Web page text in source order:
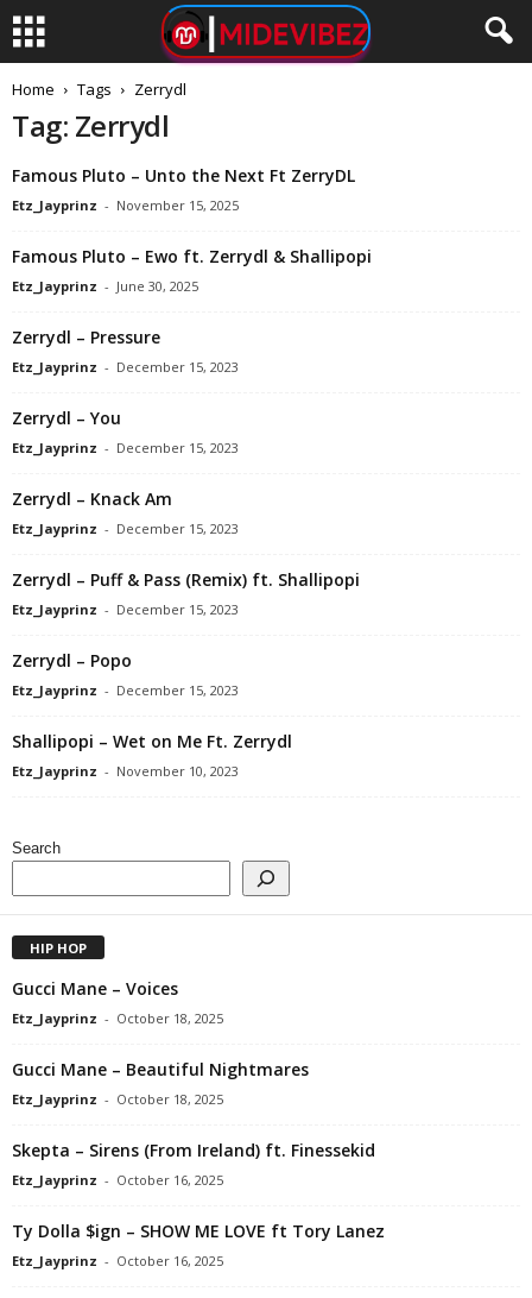
Home Tags Zerrydl
Tag: Zerrydl
Famous Pluto – Unto the Next Ft ZerryDL
Etz_Jayprinz - November 15, 2025
Famous Pluto – Ewo ft. Zerrydl & Shallipopi
Etz_Jayprinz - June 30, 2025
Zerrydl – Pressure
Etz_Jayprinz - December 15, 2023
Zerrydl – You
Etz_Jayprinz - December 15, 2023
Zerrydl – Knack Am
Etz_Jayprinz - December 15, 2023
Zerrydl – Puff & Pass (Remix) ft. Shallipopi
Etz_Jayprinz - December 15, 2023
Zerrydl – Popo
Etz_Jayprinz - December 15, 2023
Shallipopi – Wet on Me Ft. Zerrydl
Etz_Jayprinz - November 10, 2023
Search
HIP HOP
Gucci Mane – Voices
Etz_Jayprinz - October 18, 2025
Gucci Mane – Beautiful Nightmares
Etz_Jayprinz - October 18, 2025
Skepta – Sirens (From Ireland) ft. Finessekid
Etz_Jayprinz - October 16, 2025
Ty Dolla $ign – SHOW ME LOVE ft Tory Lanez
Etz_Jayprinz - October 16, 2025